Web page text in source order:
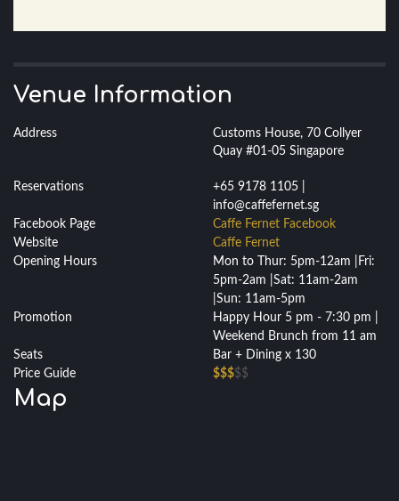
Venue Information
Address
Customs House, 70 Collyer
Quay #01-05 Singapore
Reservations
+65 9178 1105 |
info@caffefernet.sg
Facebook Page
Caffe Fernet Facebook
Website
Caffe Fernet
Opening Hours
Mon to Thur: 5pm-12am |Fri:
5pm-2am |Sat: 11am-2am
|Sun: 11am-5pm
Promotion
Happy Hour 5 pm - 7:30 pm |
Weekend Brunch from 11 am
Seats
Bar + Dining x 130
Price Guide
$$$$$
Map